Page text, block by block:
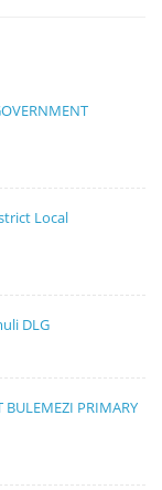
Local
DLG
BULEMEZI PRIMARY